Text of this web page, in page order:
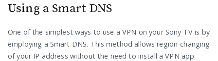
Using a Smart DNS
One of the simplest ways to use a VPN on your Sony TV is by
employing a Smart DNS. This method allows region-changing
of your IP address without the need to install a VPN app